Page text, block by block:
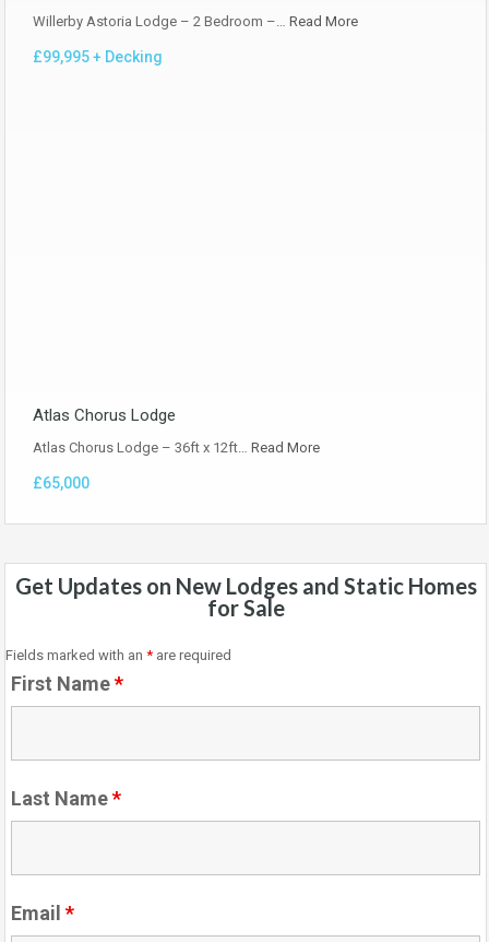
Willerby Astoria Lodge – 2 Bedroom –… Read More
£99,995 + Decking
Atlas Chorus Lodge
Atlas Chorus Lodge – 36ft x 12ft… Read More
£65,000
Get Updates on New Lodges and Static Homes
for Sale
Fields marked with an * are required
First Name*
Last Name*
Email *